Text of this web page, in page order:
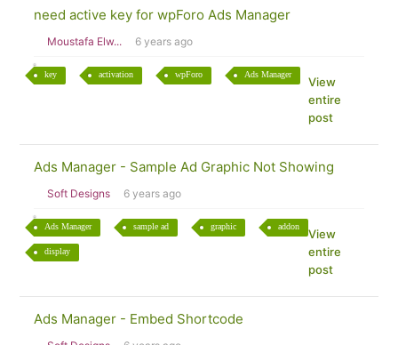
need active key for wpForo Ads Manager
Moustafa Elw... 6 years ago
key activation wpForo Ads Manager
View
entire
post
Ads Manager - Sample Ad Graphic Not Showing
Soft Designs 6 years ago
Ads Manager sample ad graphic addon
display
View
entire
post
Ads Manager - Embed Shortcode